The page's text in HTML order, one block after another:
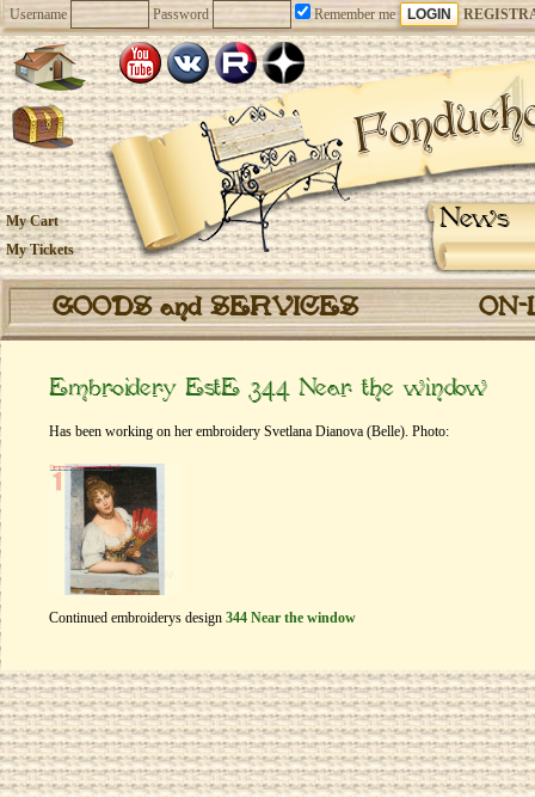
Username Password Remember me
News
My Cart
My Tickets
GOODS and SERVICES
Embroidery EstE 344 Near the window
Has been working on her embroidery Svetlana Dianova (Belle). Photo:
Continued embroiderys design 344 Near the window